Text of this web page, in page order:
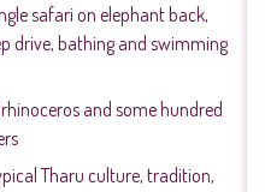
safari on elephant back,
drive, bathing and swimming
and some hundred
Tharu culture, tradition,